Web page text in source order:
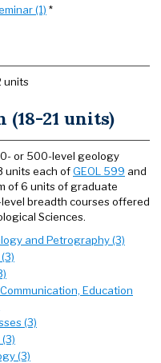
(1) *
units
(18-21 units)
or 500-level geology
units each ofGEOL 599 and
of 6 units of graduate
breadth courses offered
Sciences.
and Petrography (3)
Education
(3)
(3)